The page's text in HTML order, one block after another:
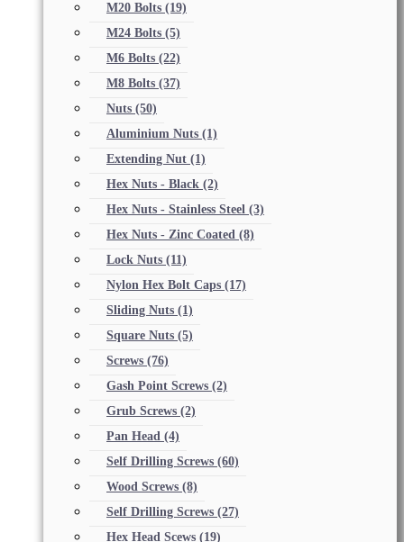
M20 Bolts (19)
M24 Bolts (5)
M6 Bolts (22)
M8 Bolts (37)
Nuts (50)
Aluminium Nuts (1)
Extending Nut (1)
Hex Nuts - Black (2)
Hex Nuts - Stainless Steel (3)
Hex Nuts - Zinc Coated (8)
Lock Nuts (11)
Nylon Hex Bolt Caps (17)
Sliding Nuts (1)
Square Nuts (5)
Screws (76)
Gash Point Screws (2)
Grub Screws (2)
Pan Head (4)
Self Drilling Screws (60)
Wood Screws (8)
Self Drilling Screws (27)
Hex Head Scews (19)